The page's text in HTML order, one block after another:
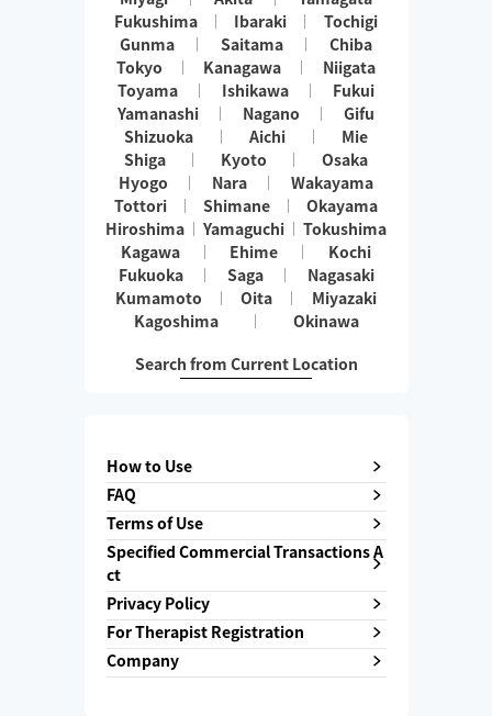
Fukushima
Ibaraki
Tochigi
Gunma
Saitama
Chiba
Tokyo
Kanagawa
Niigata
Toyama
Ishikawa
Fukui
Yamanashi
Nagano
Gifu
Shizuoka
Aichi
Mie
Shiga
Kyoto
Osaka
Hyogo
Nara
Wakayama
Tottori
Shimane
Okayama
Hiroshima
Yamaguchi
Tokushima
Kagawa
Ehime
Kochi
Fukuoka
Saga
Nagasaki
Kumamoto
Oita
Miyazaki
Kagoshima
Okinawa
Search from Current Location
How to Use
FAQ
Terms of Use
Specified Commercial Transactions A
ct
Privacy Policy
For Therapist Registration
Company